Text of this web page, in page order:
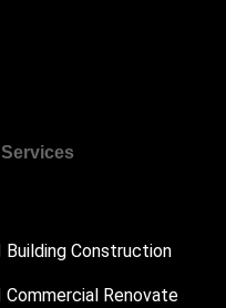
Building Construction
Commercial Renovate